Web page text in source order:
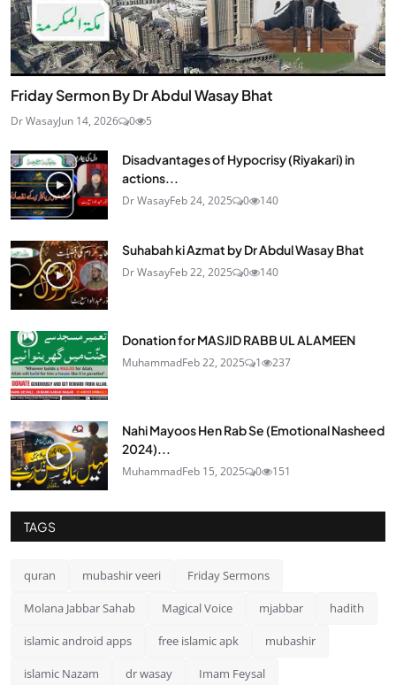
Friday Sermon By Dr Abdul Wasay Bhat
Dr WasayJun 14, 2026 0 5
Disadvantages of Hypocrisy (Riyakari) in
actions...
Dr WasayFeb 24, 2025 0 140
Suhabah ki Azmat by Dr Abdul Wasay Bhat
Dr WasayFeb 22, 2025 0 140
Donation for MASJID RABB UL ALAMEEN
MuhammadFeb 22, 2025 1 237
Nahi Mayoos Hen Rab Se (Emotional Nasheed
2024)...
MuhammadFeb 15, 2025 0 151
TAGS
quran mubashir veeri Friday Sermons
Molana Jabbar Sahab Magical Voice mjabbar hadith
islamic android apps free islamic apk mubashir
islamic Nazam dr wasay Imam Feysal